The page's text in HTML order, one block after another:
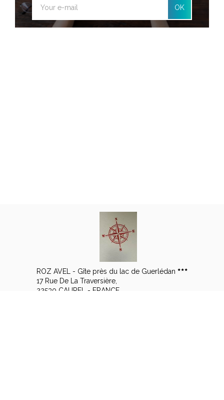
OK
ROZ AVEL - Gîte près du lac de Guerlédan
17 Rue De La Traversière,
22530 CAUREL - FRANCE